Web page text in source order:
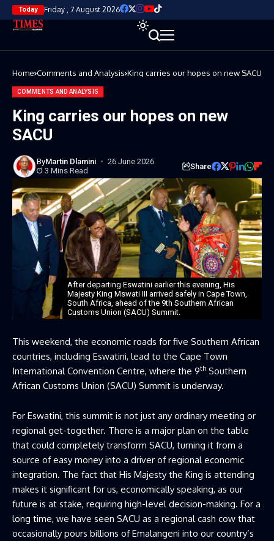
Today Friday , 7 August 2026
Home Comments and Analysis King carries our hopes on new SACU
COMMENTS AND ANALYSIS
King carries our hopes on new
SACU
ByMartin Dlamini
26 June 2026
3 Mins Read
Share
After departing Eswatini earlier this evening, His
Majesty King Mswati III arrived safely in Cape Town,
South Africa, ahead of the 9th Southern African
Customs Union (SACU) Summit.
This weekend, the economic roads for five Southern African
countries, including Eswatini, lead to the Cape Town
International Convention Centre, where the 9th Southern
African Customs Union (SACU) Summit is underway.
For Eswatini, this summit is not just any ordinary meeting or
regional get-together. There is a major plan on the table
that could completely transform SACU, turning it from a
source of easy money into a driver of regional economic
integration. The fact that His Majesty the King is attending
makes it significant for us, economically speaking, as our
future is at stake, requiring high-level decision-making. For a
long time, we have seen SACU as a regional cash cow that
occasionally pours billions of Emalangeni into our country’s